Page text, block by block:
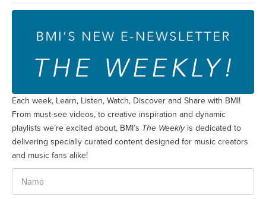
Each week, Learn, Listen, Watch, Discover and Share with BMI!
From must-see videos, to creative inspiration and dynamic
playlists we’re excited about, BMI’s The Weeklyis dedicated to
delivering specially curated content designed for music creators
and music fans alike!